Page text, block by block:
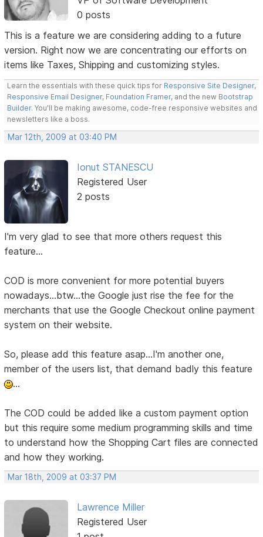
0 posts
This is a feature we are considering adding to a future
version. Right now we are concentrating our efforts on
items like Taxes, Shipping and customizing styles.
Learn the essentials with these quick tips for Responsive Site Designer,
Responsive Email Designer, Foundation Framer, and the new Bootstrap
Builder. You'll be making awesome, code-free responsive websites and
newsletters like a boss.
Mar 12th, 2009 at 03:40 PM
Ionut STANESCU
Registered User
2 posts
I'm very glad to see that more others request this
feature...
COD is more convenient for more potential buyers
nowadays...btw...the Google just rise the fee for the
merchants that use the Google Checkout online payment
system on their website.
So, please add this feature asap...I'm another one,
member of the users list, that demand badly this feature
...
The COD could be added like a custom payment option
but this require some medium programming skills and time
to understand how the Shopping Cart files are connected
and how they working.
Mar 18th, 2009 at 03:37 PM
Lawrence Miller
Registered User